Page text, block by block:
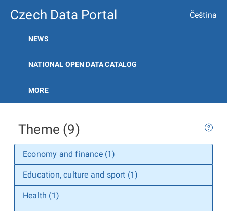
Czech Data Portal Čeština
NEWS
NATIONAL OPEN DATA CATALOG
MORE
Theme (9)
Economy and finance (1)
Education, culture and sport (1)
Health (1)